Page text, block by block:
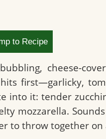
to Recipe
cheese-
first—garlicky,
into it: tender
mozzarella.
to throw together on